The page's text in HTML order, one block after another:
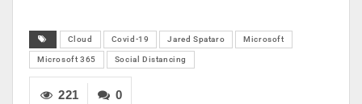
Cloud Covid-19 Jared Spataro Microsoft
Microsoft 365 Social Distancing
0
221